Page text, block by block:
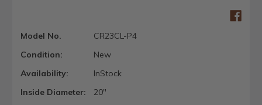
Model No.
CR23CL-P4
Condition:
New
Availability:
InStock
Inside Diameter:
20"